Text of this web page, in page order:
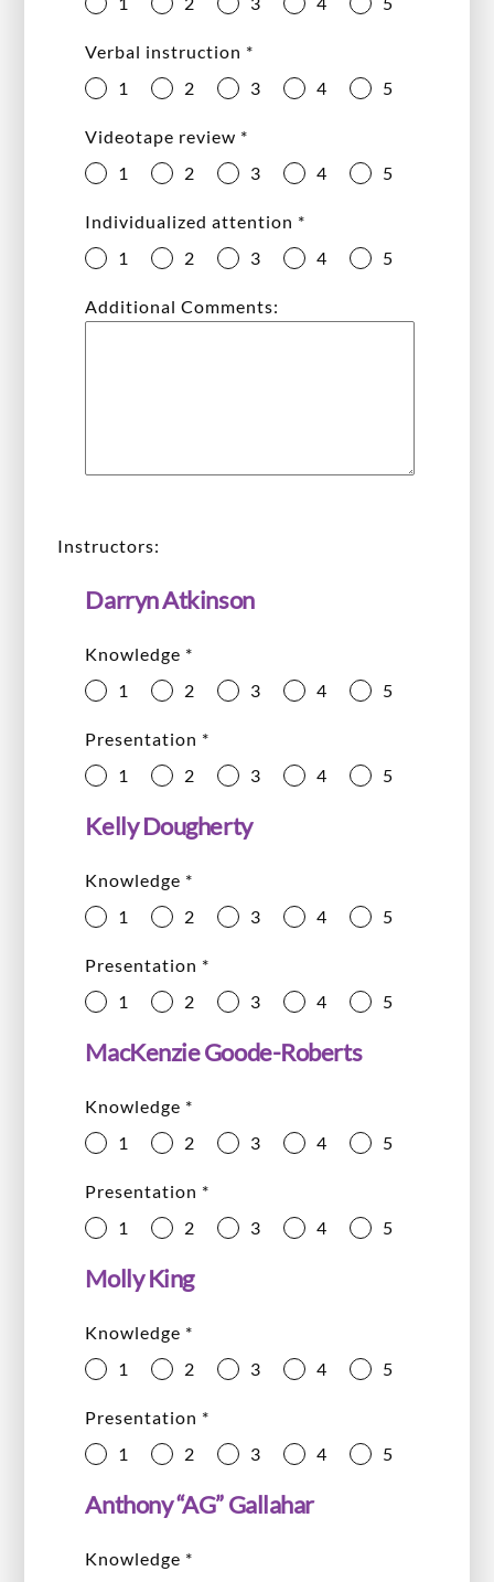
Verbal instruction *
1
2 3 4 5
Videotape review *
1
2 3 4 5
Individualized attention *
1
2 3 4 5
Additional Comments:
Instructors:
Darryn Atkinson
Knowledge *
1
2 3 4 5
Presentation *
1
2 3 4 5
Kelly Dougherty
Knowledge *
1
2 3 4 5
Presentation *
1
2 3 4 5
MacKenzie Goode-Roberts
Knowledge *
1
2 3 4 5
Presentation *
1
2 3 4 5
Molly King
Knowledge *
1
2 3 4 5
Presentation *
1
2 3 4 5
Anthony “AG” Gallahar
Knowledge *